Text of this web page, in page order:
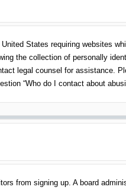
States requiring websites
the collection of personally
legal counsel for assistance.
“Who do I contact about
from signing up. A board